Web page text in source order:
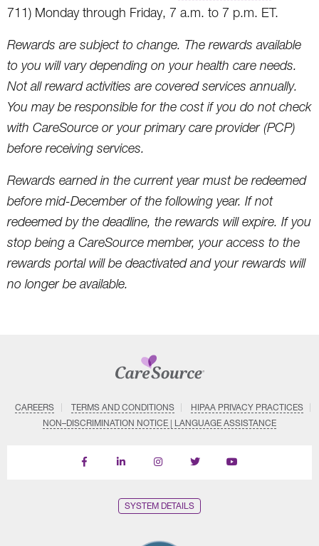
711) Monday through Friday, 7 a.m. to 7 p.m. ET.
Rewards are subject to change. The rewards available
to you will vary depending on your health care needs.
Not all reward activities are covered services annually.
You may be responsible for the cost if you do not check
with CareSource or your primary care provider (PCP)
before receiving services.
Rewards earned in the current year must be redeemed
before mid-December of the following year. If not
redeemed by the deadline, the rewards will expire. If you
stop being a CareSource member, your access to the
rewards portal will be deactivated and your rewards will
no longer be available.
CAREERS TERMS AND CONDITIONS
HIPAA PRIVACY PRACTICES
NON–DISCRIMINATION NOTICE | LANGUAGE ASSISTANCE
Find
Follow
Follow
Follow
Subscribe
SYSTEM DETAILS